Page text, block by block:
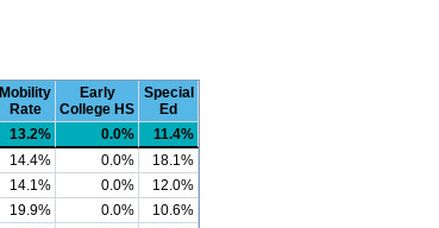
Mobility
Rate
Early
College HS
Special
Ed
13.2% 0.0%
11.4%
14.4% 0.0%
18.1%
14.1% 0.0%
12.0%
19.9% 0.0%
10.6%